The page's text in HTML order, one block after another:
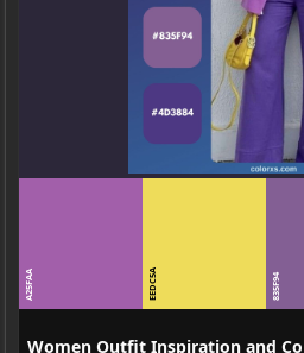
A25FAA EEDC5A 835F94
Women Outfit Inspiration and